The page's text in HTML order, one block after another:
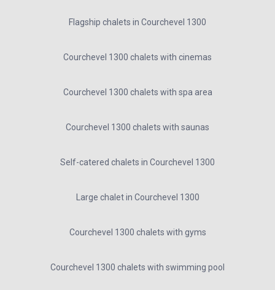
Flagship chalets in Courchevel 1300
Courchevel 1300 chalets with cinemas
Courchevel 1300 chalets with spa area
Courchevel 1300 chalets with saunas
Self-catered chalets in Courchevel 1300
Large chalet in Courchevel 1300
Courchevel 1300 chalets with gyms
Courchevel 1300 chalets with swimming pool